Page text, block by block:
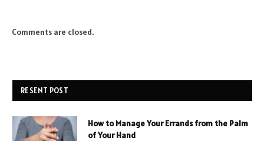
Comments are closed.
RESENT POST
How to Manage Your Errands from the Palm
of Your Hand